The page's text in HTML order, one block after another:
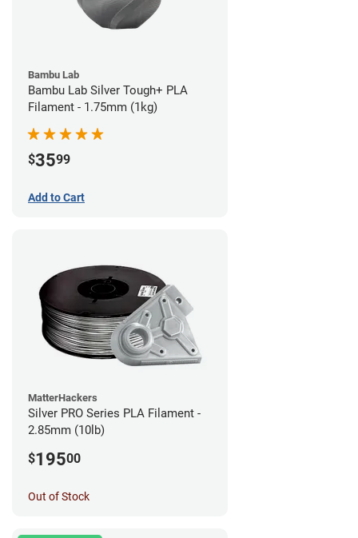
Bambu Lab
Bambu Lab Silver Tough+ PLA
Filament - 1.75mm (1kg)
$3599
Add to Cart
MatterHackers
Silver PRO Series PLA Filament -
2.85mm (10lb)
$19500
Out of Stock